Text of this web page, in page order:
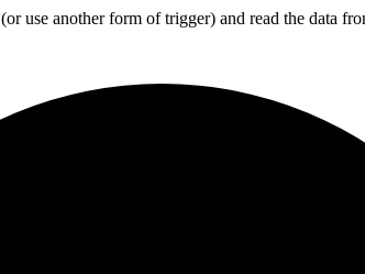
(or use another form of trigger) and read the data